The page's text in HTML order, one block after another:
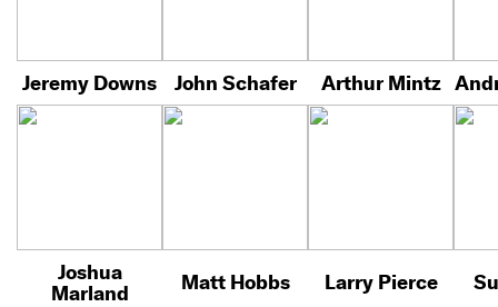
Jeremy Downs John Schafer Arthur Mintz
Joshua
Marland
Matt Hobbs Larry Pierce